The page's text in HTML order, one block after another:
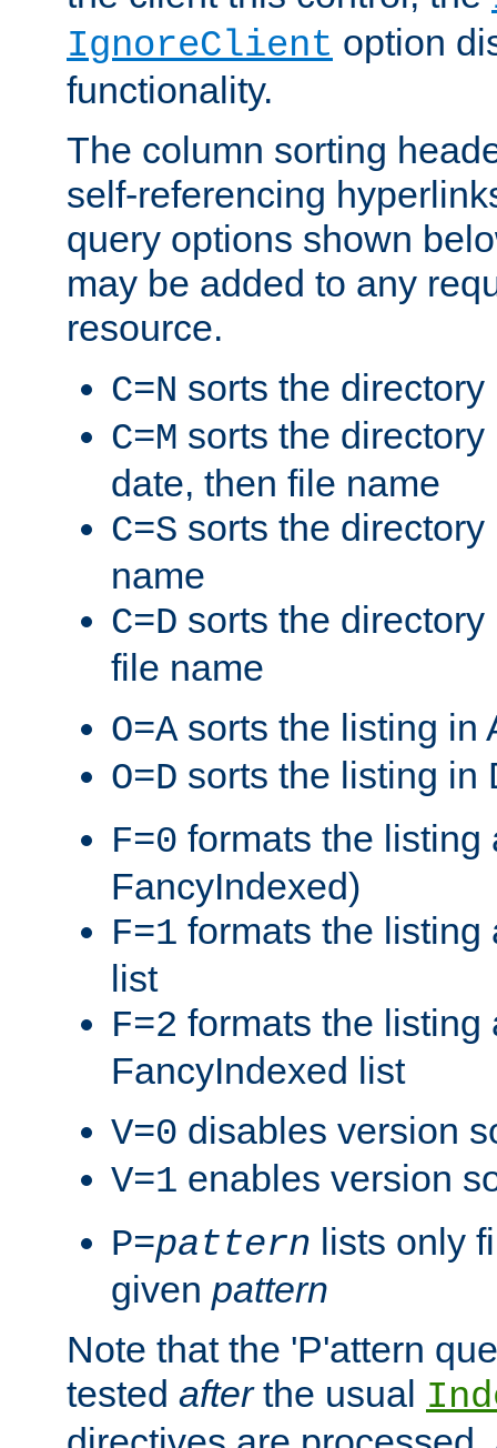
IgnoreClient option
functionality.
The column sorting
self-referencing
query options shown
may be added to any
resource.
C=N sorts the
C=M sorts the
date, then file name
C=S sorts the
name
C=D sorts the
file name
O=A sorts the listing in
O=D sorts the listing in
F=0 formats the listing
FancyIndexed)
F=1 formats the listing
list
F=2 formats the listing
FancyIndexed list
V=0 disables version
V=1 enables version
P=pattern lists only
given pattern
Note that the 'P'attern
tested afterthe usual